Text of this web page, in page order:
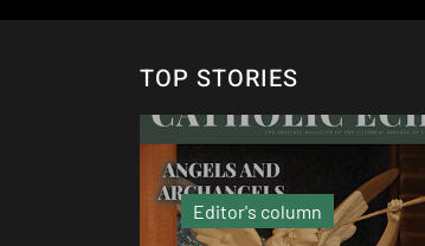
TOP STORIES
Local News